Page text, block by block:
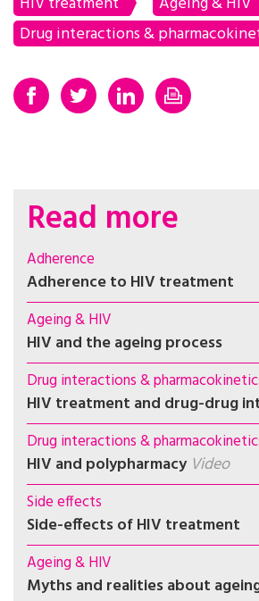
Drug interactions &
Read more
Adherence
Adherence to HIV treatment
Ageing & HIV
HIV and the ageing process
Drug interactions &
HIV treatment and drug-drug
Drug interactions &
HIV and polypharmacy Video
Side effects
Side-effects of HIV treatment
Ageing & HIV
Myths and realities about